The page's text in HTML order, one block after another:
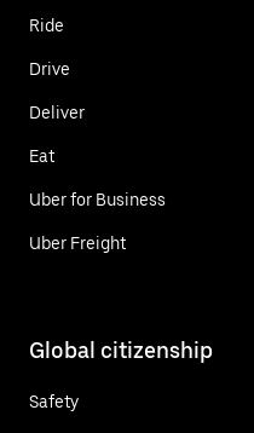
Ride
Drive
Deliver
Eat
Uber for Business
Uber Freight
Global citizenship
Safety